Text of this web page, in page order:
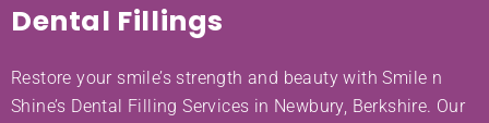
Dental Fillings
Restore your smile’s strength and beauty with Smile n
Shine’s Dental Filling Services in Newbury, Berkshire. Our